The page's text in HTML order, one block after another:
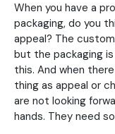
When you have a
packaging, do you
appeal? The
but the packaging
this. And when
thing as appeal or
are not looking
hands. They need